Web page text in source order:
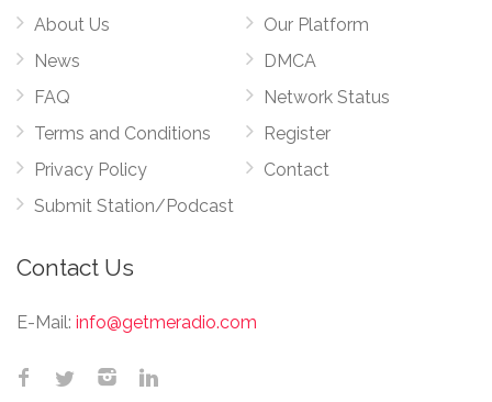
About Us
News
FAQ
Terms and Conditions
Privacy Policy
Submit Station/Podcast
Our Platform
DMCA
Network Status
Register
Contact
Contact Us
E-Mail: info@getmeradio.com